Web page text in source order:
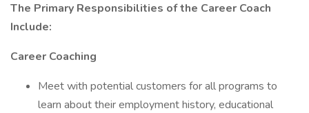
The Primary Responsibilities of the Career Coach
Include:
Career Coaching
Meet with potential customers for all programs to
learn about their employment history, educational